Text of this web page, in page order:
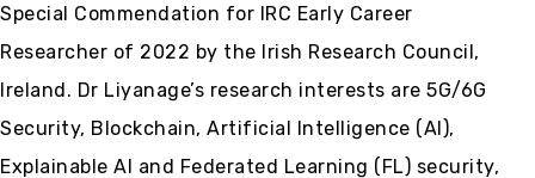
Special Commendation for IRC Early Career
Researcher of 2022 by the Irish Research Council,
Ireland. Dr Liyanage’s research interests are 5G/6G
Security, Blockchain, Artificial Intelligence (AI),
Explainable AI and Federated Learning (FL) security,